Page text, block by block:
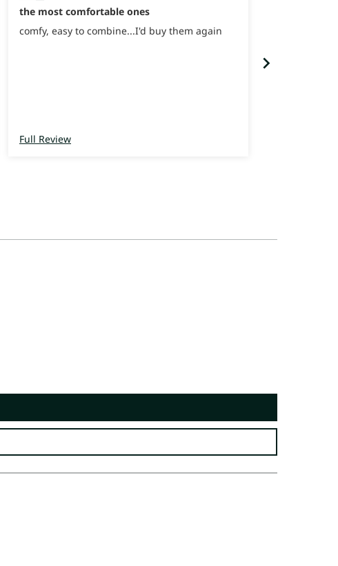
the most comfortable ones
comfy, easy to combine...I'd buy them again
Full Review